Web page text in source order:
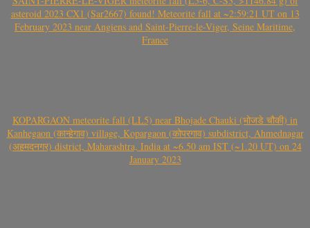
asteroid 2023 CX1 (Sar2667) found! Meteorite fall at ~2:59:21 UT on 13
February 2023 near Angiens and Saint-Pierre-le-Viger, Seine Maritime,
France
KOPARGAON meteorite fall (LL5) near Bhojade Chauki (भोजडे चौकी) in
Kanhegaon (कान्हेगाव) village, Kopargaon (कोपरगाव) subdistrict, Ahmednagar
(अहमदनगर) district, Maharashtra, India at ~6.50 am IST (~1.20 UT) on 24
January 2023